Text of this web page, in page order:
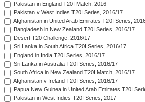
Pakistan in England T20I Match, 2016
Pakistan v West Indies T20I Series, 2016/17
Afghanistan in United Arab Emirates T20I Series,
Bangladesh in New Zealand T20I Series, 2016/17
Desert T20 Challenge, 2016/17
Sri Lanka in South Africa T20I Series, 2016/17
England in India T20I Series, 2016/17
Sri Lanka in Australia T20I Series, 2016/17
South Africa in New Zealand T20I Match, 2016/17
Afghanistan v Ireland T20I Series, 2016/17
Papua New Guinea in United Arab Emirates T20I
Pakistan in West Indies T20I Series, 2017